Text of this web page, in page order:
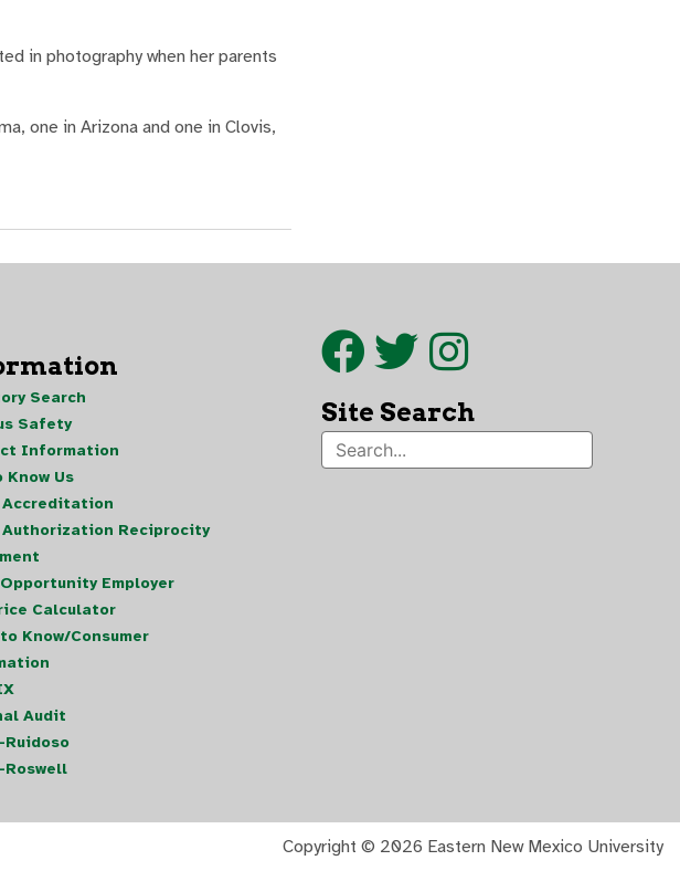
in photography when her parents
one in Arizona and one in Clovis,
Search
Safety
Information
Know Us
Accreditation
Reciprocity
Employer
Calculator
Know/Consumer
Audit
Ruidoso
Roswell
Site Search
Copyright © 2026 Eastern New Mexico University